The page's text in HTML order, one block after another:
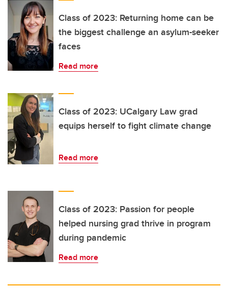
Class of 2023: Returning home can be
the biggest challenge an asylum-seeker
faces
Read more
Class of 2023: UCalgary Law grad
equips herself to fight climate change
Read more
Class of 2023: Passion for people
helped nursing grad thrive in program
during pandemic
Read more